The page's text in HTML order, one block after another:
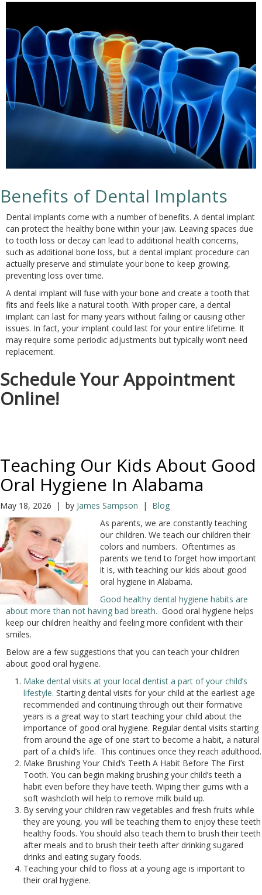
Benefits of Dental Implants
Dental implants come with a number of benefits. A dental implant
can protect the healthy bone within your jaw. Leaving spaces due
to tooth loss or decay can lead to additional health concerns,
such as additional bone loss, but a dental implant procedure can
actually preserve and stimulate your bone to keep growing,
preventing loss over time.
A dental implant will fuse with your bone and create a tooth that
fits and feels like a natural tooth. With proper care, a dental
implant can last for many years without failing or causing other
issues. In fact, your implant could last for your entire lifetime. It
may require some periodic adjustments but typically won’t need
replacement.
Schedule Your Appointment
Online!
Teaching Our Kids About Good
Oral Hygiene In Alabama
May 18, 2026 | by James Sampson | Blog
As parents, we are constantly teaching
our children. We teach our children their
colors and numbers. Oftentimes as
parents we tend to forget how important
it is, with teaching our kids about good
oral hygiene in Alabama.
Good healthy dental hygiene habits are
about more than not having bad breath. Good oral hygiene helps
keep our children healthy and feeling more confident with their
smiles.
Below are a few suggestions that you can teach your children
about good oral hygiene.
Make dental visits at your local dentist a part of your child’s
lifestyle. Starting dental visits for your child at the earliest age
recommended and continuing through out their formative
years is a great way to start teaching your child about the
importance of good oral hygiene. Regular dental visits starting
from around the age of one start to become a habit, a natural
part of a child’s life. This continues once they reach adulthood.
Make Brushing Your Child’s Teeth A Habit Before The First
Tooth. You can begin making brushing your child’s teeth a
habit even before they have teeth. Wiping their gums with a
soft washcloth will help to remove milk build up.
By serving your children raw vegetables and fresh fruits while
they are young, you will be teaching them to enjoy these teeth
healthy foods. You should also teach them to brush their teeth
after meals and to brush their teeth after drinking sugared
drinks and eating sugary foods.
Teaching your child to floss at a young age is important to
their oral hygiene.